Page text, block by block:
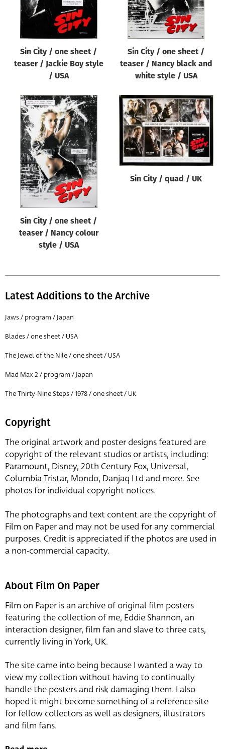
Sin City / one sheet /
teaser / Jackie Boy style
/ USA
Sin City / one sheet /
teaser / Nancy black and
white style / USA
Sin City / one sheet /
teaser / Nancy colour
style / USA
Sin City / quad / UK
Latest Additions to the Archive
Jaws / program / Japan
Blades / one sheet / USA
The Jewel of the Nile / one sheet / USA
Mad Max 2 / program / Japan
The Thirty-Nine Steps / 1978 / one sheet / UK
Copyright
The original artwork and poster designs featured are
copyright of the relevant studios or artists, including:
Paramount, Disney, 20th Century Fox, Universal,
Columbia Tristar, Mondo, Danjaq Ltd and more. See
photos for individual copyright notices.
The photographs and text content are the copyright of
Film on Paper and may not be used for any commercial
purposes. Credit is appreciated if the photos are used in
a non-commercial capacity.
About Film On Paper
Film on Paper is an archive of original film posters
featuring the collection of me, Eddie Shannon, an
interaction designer, film fan and slave to three cats,
currently living in York, UK.
The site came into being because I wanted a way to
view my collection without having to continually
handle the posters and risk damaging them. I also
hoped it might become something of a reference site
for fellow collectors as well as designers, illustrators
and film fans.